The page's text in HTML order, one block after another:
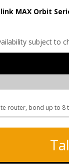
MAX Orbit
subject to
router, bond up to 8